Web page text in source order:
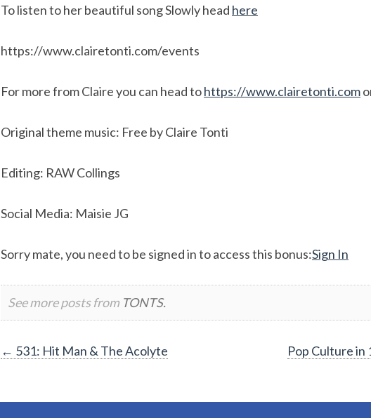
To listen to her beautiful song Slowly head here
https://www.clairetonti.com/events
For more from Claire you can head tohttps://www.clairetonti.com
Original theme music: Free by Claire Tonti
Editing: RAW Collings
Social Media: Maisie JG
Sorry mate, you need to be signed in to access this bonus:Sign In
See more posts from TONTS.
Post
← 531: Hit Man & The Acolyte
Pop Culture in